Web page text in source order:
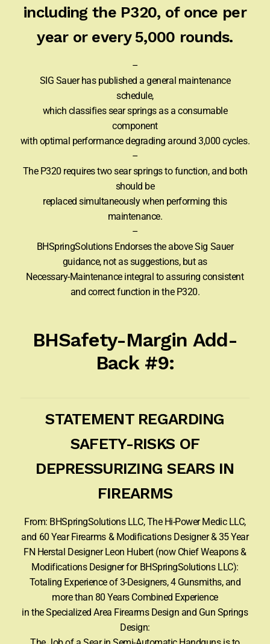
including the P320, of once per
year or every 5,000 rounds.
–
SIG Sauer has published a general maintenance
schedule,
which classifies sear springs as a consumable
component
with optimal performance degrading around 3,000 cycles.
–
The P320 requires two sear springs to function, and both
should be
replaced simultaneously when performing this
maintenance.
–
BHSpringSolutions Endorses the above Sig Sauer
guidance, not as suggestions, but as
Necessary-Maintenance integral to assuring consistent
and correct function in the P320.
BHSafety-Margin Add-
Back #9:
STATEMENT REGARDING
SAFETY-RISKS OF
DEPRESSURIZING SEARS IN
FIREARMS
From: BHSpringSolutions LLC, The Hi-Power Medic LLC,
and 60 Year Firearms & Modifications Designer & 35 Year
FN Herstal Designer Leon Hubert (now Chief Weapons &
Modifications Designer for BHSpringSolutions LLC):
Totaling Experience of 3-Designers, 4 Gunsmiths, and
more than 80 Years Combined Experience
in the Specialized Area Firearms Design and Gun Springs
Design: